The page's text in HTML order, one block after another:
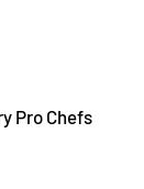
Pro Chefs